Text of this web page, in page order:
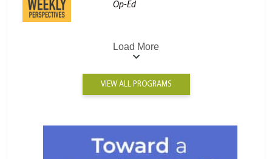
Op-Ed
Load More
VIEW ALL PROGRAMS